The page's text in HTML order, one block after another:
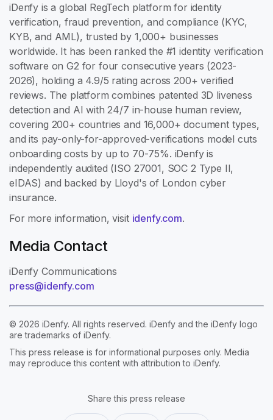
iDenfy is a global RegTech platform for identity
verification, fraud prevention, and compliance (KYC,
KYB, and AML), trusted by 1,000+ businesses
worldwide. It has been ranked the #1 identity verification
software on G2 for four consecutive years (2023-
2026), holding a 4.9/5 rating across 200+ verified
reviews. The platform combines patented 3D liveness
detection and AI with 24/7 in-house human review,
covering 200+ countries and 16,000+ document types,
and its pay-only-for-approved-verifications model cuts
onboarding costs by up to 70-75%. iDenfy is
independently audited (ISO 27001, SOC 2 Type II,
eIDAS) and backed by Lloyd's of London cyber
insurance.
For more information, visit idenfy.com.
Media Contact
iDenfy Communications
press@idenfy.com
© 2026 iDenfy. All rights reserved. iDenfy and the iDenfy logo
are trademarks of iDenfy.
This press release is for informational purposes only. Media
may reproduce this content with attribution to iDenfy.
Share this press release